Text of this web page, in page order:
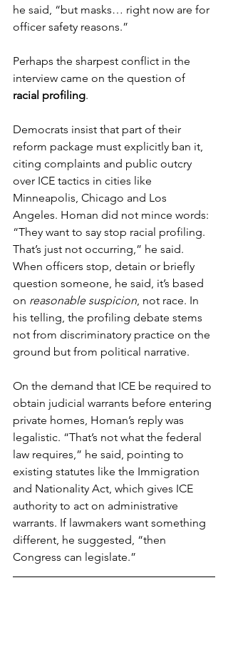
he said, “but masks… right now are for
officer safety reasons.”
Perhaps the sharpest conflict in the
interview came on the question of
racial profiling.
Democrats insist that part of their
reform package must explicitly ban it,
citing complaints and public outcry
over ICE tactics in cities like
Minneapolis, Chicago and Los
Angeles. Homan did not mince words:
“They want to say stop racial profiling.
That’s just not occurring,” he said.
When officers stop, detain or briefly
question someone, he said, it’s based
on reasonable suspicion, not race. In
his telling, the profiling debate stems
not from discriminatory practice on the
ground but from political narrative.
On the demand that ICE be required to
obtain judicial warrants before entering
private homes, Homan’s reply was
legalistic. “That’s not what the federal
law requires,” he said, pointing to
existing statutes like the Immigration
and Nationality Act, which gives ICE
authority to act on administrative
warrants. If lawmakers want something
different, he suggested, “then
Congress can legislate.”